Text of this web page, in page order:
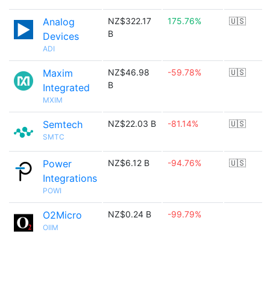
Analog
Devices
ADI
NZ$322.17
B
175.76% 🇺🇸
Maxim
Integrated
MXIM
NZ$46.98
B
-59.78% 🇺🇸
Semtech
SMTC
NZ$22.03 B -81.14% 🇺🇸
Power
Integrations
POWI
NZ$6.12 B -94.76% 🇺🇸
O2Micro
OIIM
NZ$0.24 B -99.79%